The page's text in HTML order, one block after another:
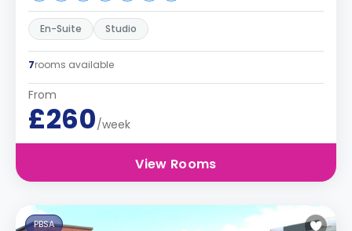
En-Suite Studio
7rooms available
From
£260/week
View Rooms
PBSA